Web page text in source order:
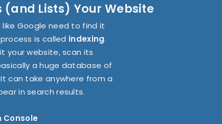
(and Lists) Your Website
Google need to find it
is called indexing.
your website, scan its
a huge database of
can take anywhere from a
in search results.
Console